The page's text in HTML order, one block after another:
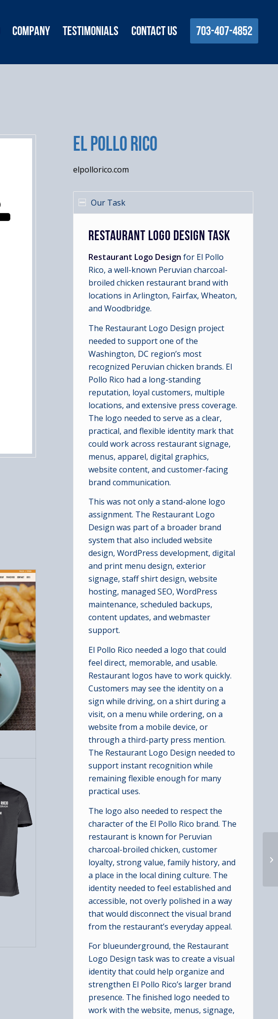
Company Testimonials Contact Us 703-407-4852
El Pollo Rico
elpollorico.com
Our Task
RESTAURANT LOGO DESIGN TASK
Restaurant Logo Design for El Pollo
Rico, a well-known Peruvian charcoal-
broiled chicken restaurant brand with
locations in Arlington, Fairfax, Wheaton,
and Woodbridge.
The Restaurant Logo Design project
needed to support one of the
Washington, DC region’s most
recognized Peruvian chicken brands. El
Pollo Rico had a long-standing
reputation, loyal customers, multiple
locations, and extensive press coverage.
The logo needed to serve as a clear,
practical, and flexible identity mark that
could work across restaurant signage,
menus, apparel, digital graphics,
website content, and customer-facing
brand communication.
This was not only a stand-alone logo
assignment. The Restaurant Logo
Design was part of a broader brand
system that also included website
design, WordPress development, digital
and print menu design, exterior
signage, staff shirt design, website
hosting, managed SEO, WordPress
maintenance, scheduled backups,
content updates, and webmaster
support.
El Pollo Rico needed a logo that could
feel direct, memorable, and usable.
Restaurant logos have to work quickly.
Customers may see the identity on a
sign while driving, on a shirt during a
visit, on a menu while ordering, on a
website from a mobile device, or
through a third-party press mention.
The Restaurant Logo Design needed to
support instant recognition while
remaining flexible enough for many
practical uses.
The logo also needed to respect the
character of the El Pollo Rico brand. The
restaurant is known for Peruvian
charcoal-broiled chicken, customer
loyalty, strong value, family history, and
a place in the local dining culture. The
identity needed to feel established and
accessible, not overly polished in a way
that would disconnect the visual brand
from the restaurant’s everyday appeal.
For blueunderground, the Restaurant
Logo Design task was to create a visual
identity that could help organize and
strengthen El Pollo Rico’s larger brand
presence. The finished logo needed to
work with the website, menus, signage,